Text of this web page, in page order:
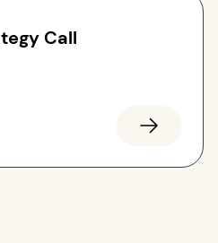
Call